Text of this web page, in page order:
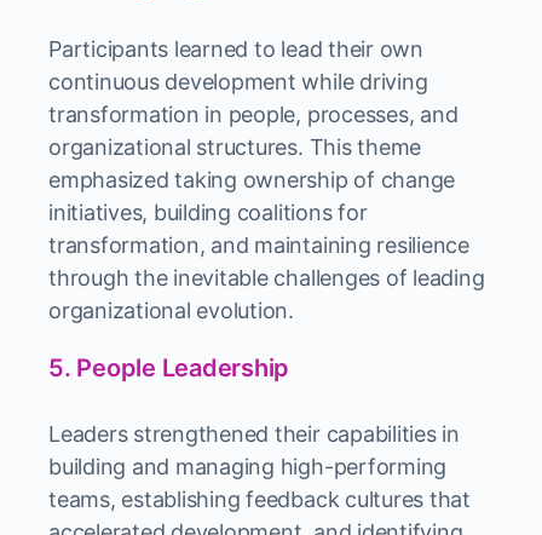
Participants learned to lead their own
continuous development while driving
transformation in people, processes, and
organizational structures. This theme
emphasized taking ownership of change
initiatives, building coalitions for
transformation, and maintaining resilience
through the inevitable challenges of leading
organizational evolution.
5. People Leadership
Leaders strengthened their capabilities in
building and managing high-performing
teams, establishing feedback cultures that